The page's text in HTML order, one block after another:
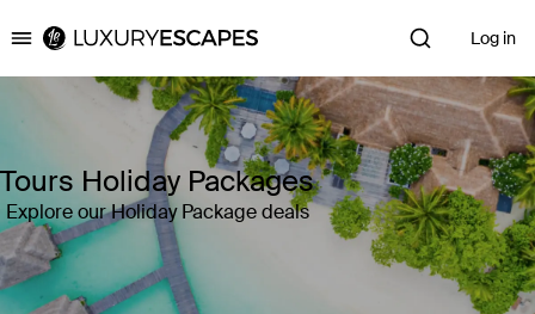
Luxury Escapes Log in
Tours Holiday Packages
Explore our Holiday Package deals